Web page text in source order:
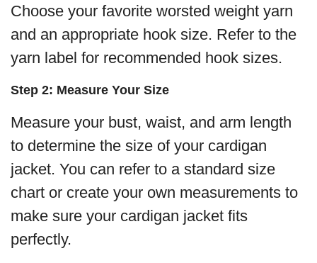
Choose your favorite worsted weight yarn
and an appropriate hook size. Refer to the
yarn label for recommended hook sizes.
Step 2: Measure Your Size
Measure your bust, waist, and arm length
to determine the size of your cardigan
jacket. You can refer to a standard size
chart or create your own measurements to
make sure your cardigan jacket fits
perfectly.